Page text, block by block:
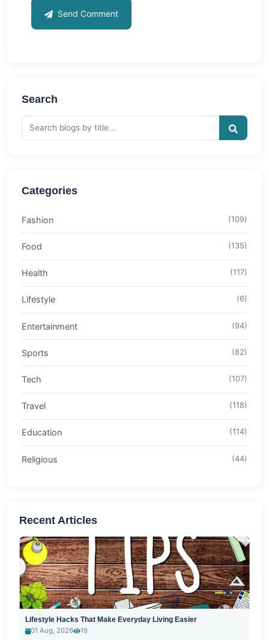
Send Comment
Search
Categories
Fashion (109)
Food (135)
Health (117)
Lifestyle (6)
Entertainment (94)
Sports (82)
Tech (107)
Travel (118)
Education (114)
Religious (44)
Recent Articles
Lifestyle Hacks That Make Everyday Living Easier
01 Aug, 2026
19